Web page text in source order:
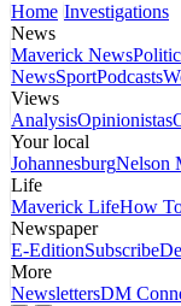
Home Investigations
News
Maverick News
NewsSportPodcasts
Views
AnalysisOpinionistas
Your local
JohannesburgNelson
Life
Maverick LifeHow
Newspaper
E-EditionSubscribe
More
NewslettersDM